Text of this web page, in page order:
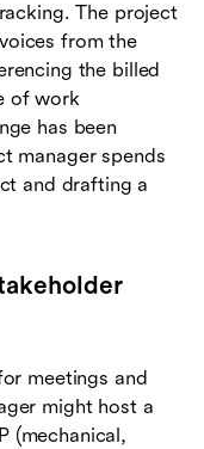
The project
from the
the billed
of work
has been
manager spends
and drafting a
meetings and
might host a
(mechanical,